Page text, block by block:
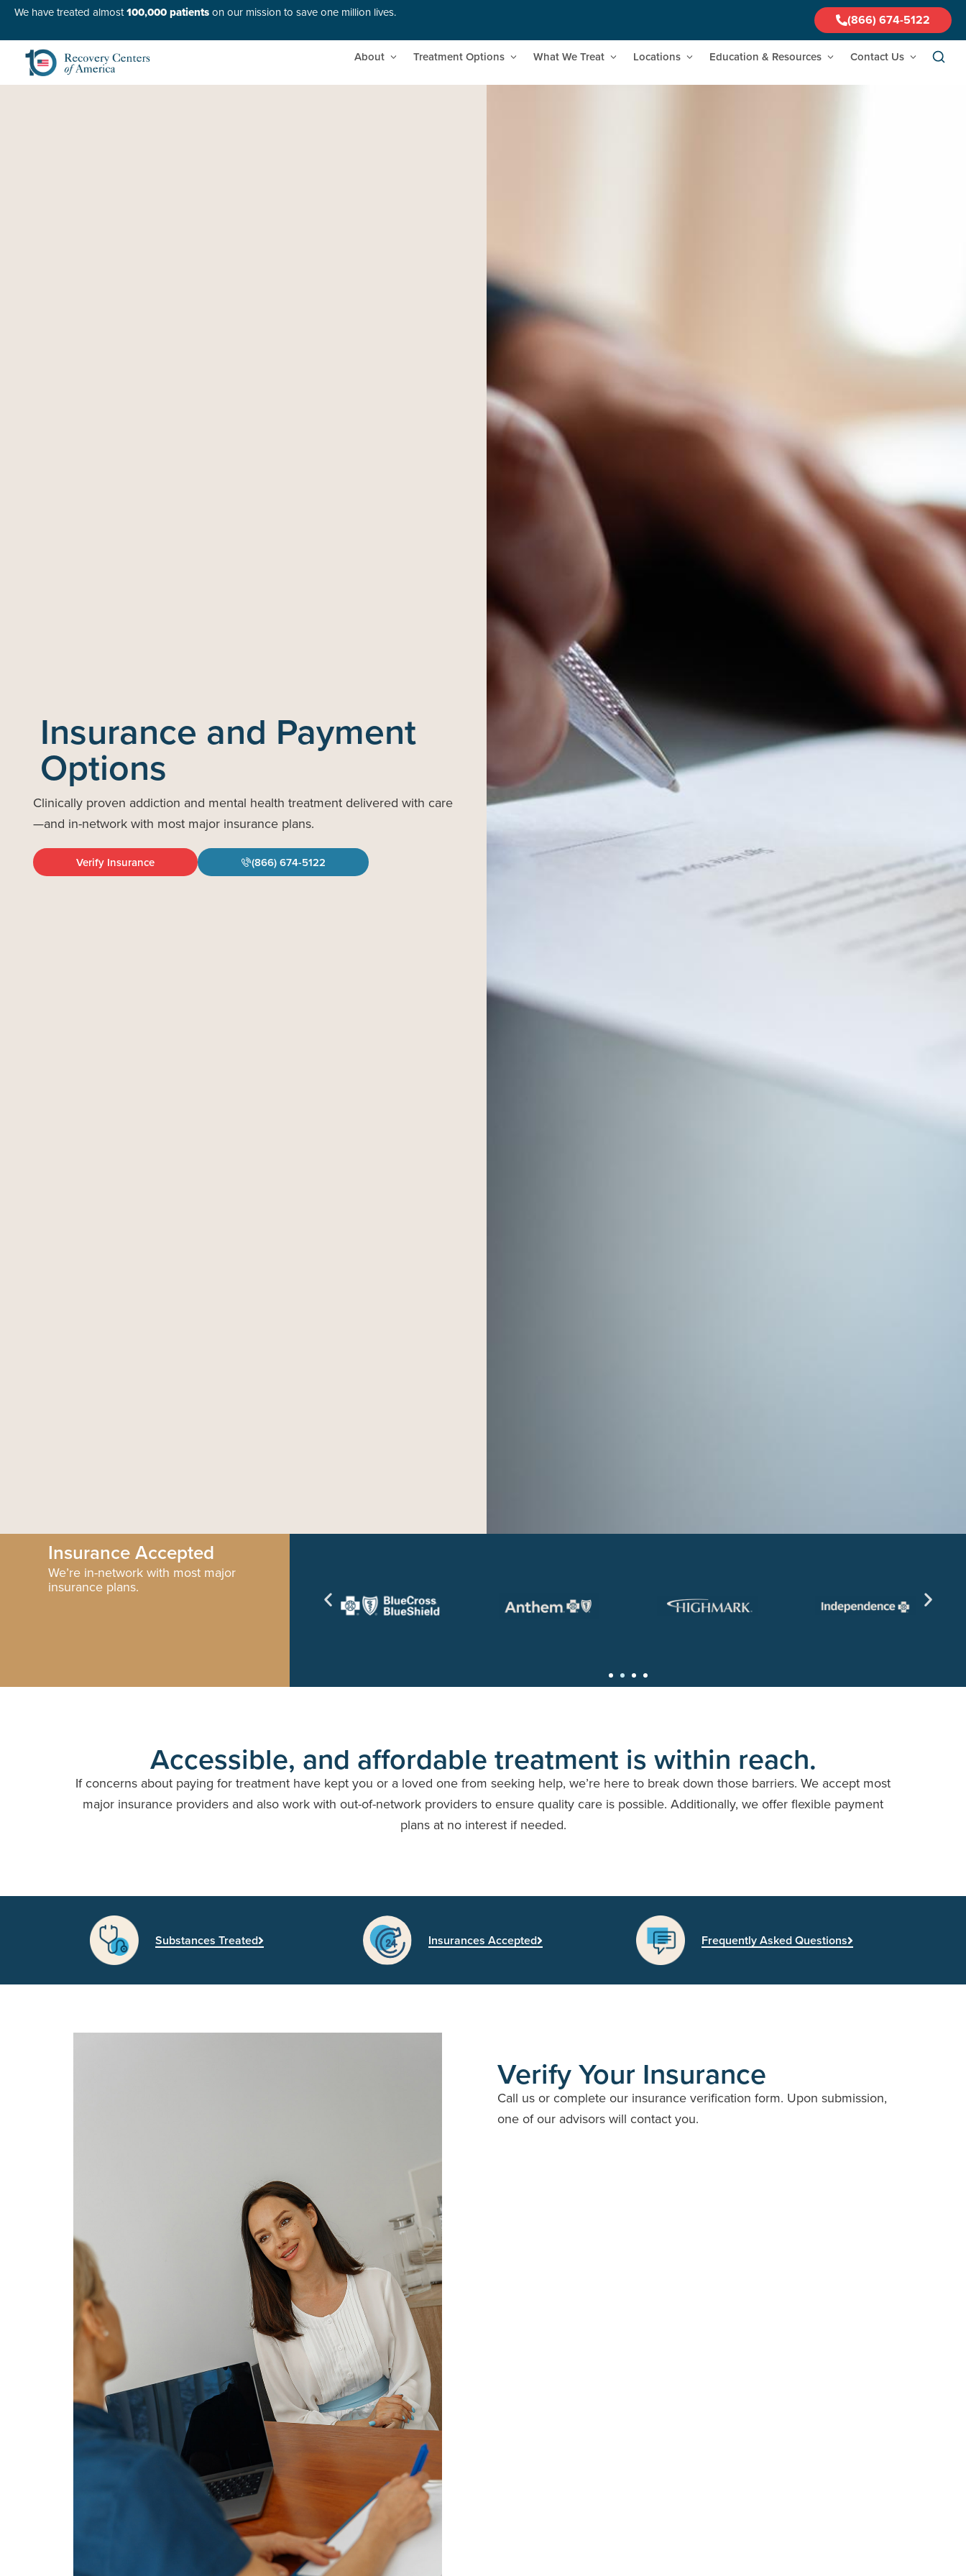
We have treated almost100,000 patientson our mission to save one million lives. (866) 674-5122
About Treatment Options What We Treat Locations Education & Resources Contact Us
Insurance and Payment
Options
Clinically proven addiction and mental health treatment delivered with care
—and in-network with most major insurance plans.
Verify Insurance (866) 674-5122
Insurance Accepted
We’re in-network with most major
insurance plans.
Accessible, and affordable treatment is within reach.
If concerns about paying for treatment have kept you or a loved one from seeking help, we’re here to break down those barriers. We accept most
major insurance providers and also work with out-of-network providers to ensure quality care is possible. Additionally, we offer flexible payment
plans at no interest if needed.
Substances Treated Insurances Accepted Frequently Asked Questions
Verify Your Insurance
Call us or complete our insurance verification form. Upon submission,
one of our advisors will contact you.